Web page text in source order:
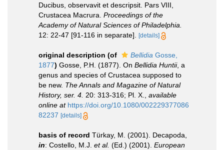
Ducibus, observavit et descripsit. Pars VIII,
Crustacea Macrura. Proceedings of the
Academy of Natural Sciences of Philadelphia.
12: 22-47 [91-116 in separate].
[details]
original description (of Bellidia Gosse,
1877) Gosse, P.H. (1877). On Bellidia Huntii, a
genus and species of Crustacea supposed to
be new. The Annals and Magazine of Natural
History, ser. 4. 20: 313-316; Pl. X.
available
online at https://doi.org/10.1080/002229377086
82237 [details]
basis of record Türkay, M. (2001). Decapoda,
in: Costello, M.J. et al. (Ed.) (2001). European